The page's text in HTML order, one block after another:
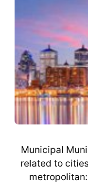
Municipal
related to